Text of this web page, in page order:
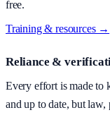
free.
Training & resources →
Reliance &
Every effort is made to
and up to date, but law,